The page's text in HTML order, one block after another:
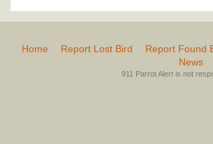
Home Report Lost Bird Report Found
News
911 Parrot Alert is not